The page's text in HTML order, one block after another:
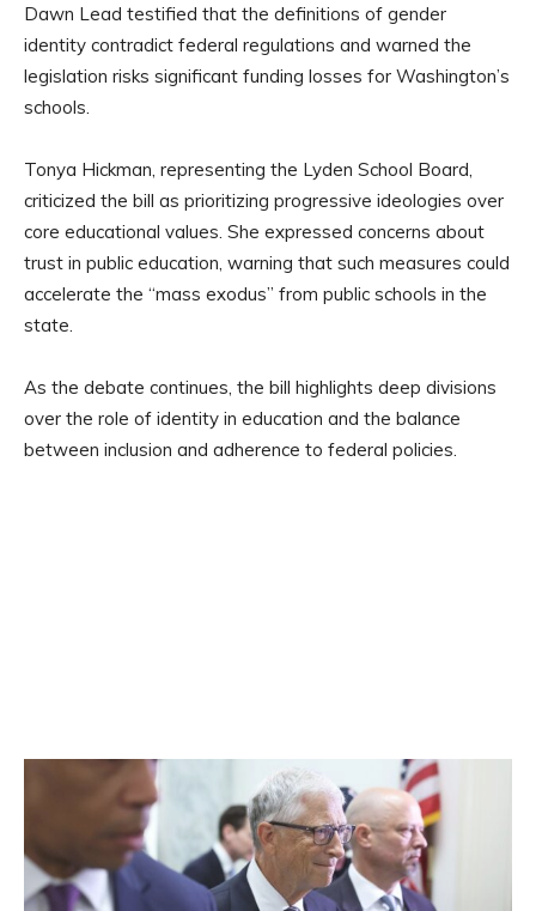
Dawn Lead testified that the definitions of gender
identity contradict federal regulations and warned the
legislation risks significant funding losses for Washington’s
schools.
Tonya Hickman, representing the Lyden School Board,
criticized the bill as prioritizing progressive ideologies over
core educational values. She expressed concerns about
trust in public education, warning that such measures could
accelerate the “mass exodus” from public schools in the
state.
As the debate continues, the bill highlights deep divisions
over the role of identity in education and the balance
between inclusion and adherence to federal policies.